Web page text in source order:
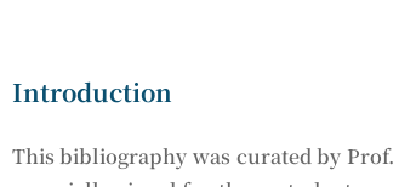
Introduction
This bibliography was curated by